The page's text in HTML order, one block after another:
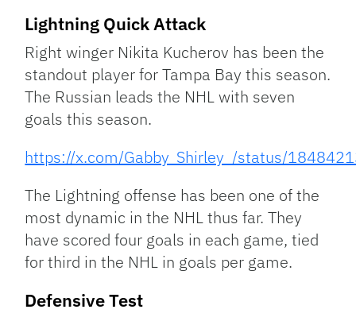
Lightning Quick Attack
Right winger Nikita Kucherov has been the
standout player for Tampa Bay this season.
The Russian leads the NHL with seven
goals this season.
https://x.com/Gabby_Shirley_/status/
The Lightning offense has been one of the
most dynamic in the NHL thus far. They
have scored four goals in each game, tied
for third in the NHL in goals per game.
Defensive Test